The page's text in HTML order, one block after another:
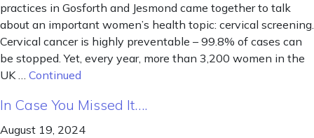
practices in Gosforth and Jesmond came together to talk
about an important women’s health topic: cervical screening.
Cervical cancer is highly preventable – 99.8% of cases can
be stopped. Yet, every year, more than 3,200 women in the
UK … Continued
In Case You Missed It….
August 19, 2024